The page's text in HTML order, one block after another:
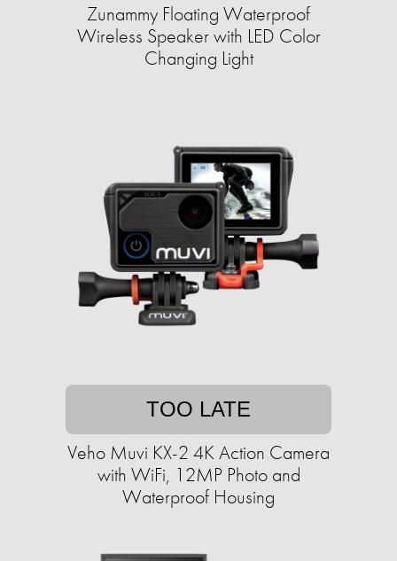
Zunammy Floating Waterproof
Wireless Speaker with LED Color
Changing Light
TOO LATE
Veho Muvi KX-2 4K Action Camera
with WiFi, 12MP Photo and
Waterproof Housing